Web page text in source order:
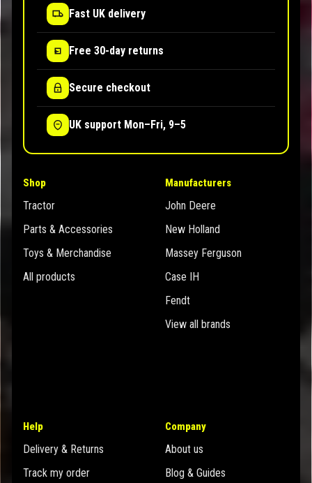
Fast UK delivery
Free 30-day returns
Secure checkout
UK support Mon–Fri, 9–5
Shop
Tractor
Parts & Accessories
Toys & Merchandise
All products
Manufacturers
John Deere
New Holland
Massey Ferguson
Case IH
Fendt
View all brands
Help
Delivery & Returns
Track my order
Company
About us
Blog & Guides